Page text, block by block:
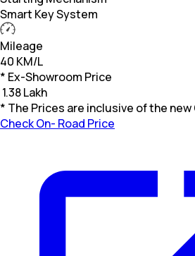
Smart Key System
Mileage
40 KM/L
* Ex-Showroom Price
1.38 Lakh
* The Prices are inclusive of the new
Check On- Road Price